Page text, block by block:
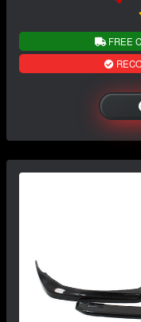
FREE